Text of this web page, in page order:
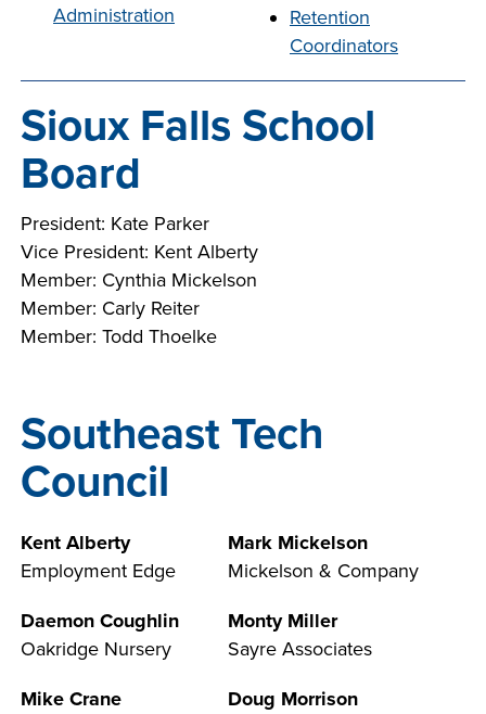
ACADEMICS
VISIT
COSTS
FINANCIAL AID
company meeting
at Southeast Tech,
we would like to
COLLABORATE
Administration
Retention
Coordinators
Sioux Falls School
Board
President: Kate Parker
Vice President: Kent Alberty
Member: Cynthia Mickelson
Member: Carly Reiter
Member: Todd Thoelke
Southeast Tech
Council
Kent Alberty
Employment Edge
Mark Mickelson
Mickelson & Company
Daemon Coughlin
Oakridge Nursery
Monty Miller
Sayre Associates
Mike Crane
Doug Morrison